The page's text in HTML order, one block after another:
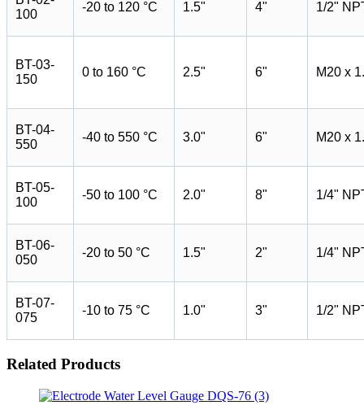
100
-20 to 120 °C 1.5" 4" 1/2"
BT-03-
150
0 to 160 °C 2.5" 6" M20 x
BT-04-
550
-40 to 550 °C 3.0" 6" M20 x
BT-05-
100
-50 to 100 °C 2.0" 8" 1/4"
BT-06-
050
-20 to 50 °C 1.5" 2" 1/4"
BT-07-
075
-10 to 75 °C 1.0" 3" 1/2"
Related Products